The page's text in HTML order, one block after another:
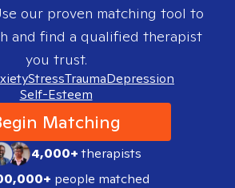
our proven matching tool to
and find a qualified therapist
you trust.
StressTraumaDepression
Self-Esteem
Matching
4,000+therapists
people matched